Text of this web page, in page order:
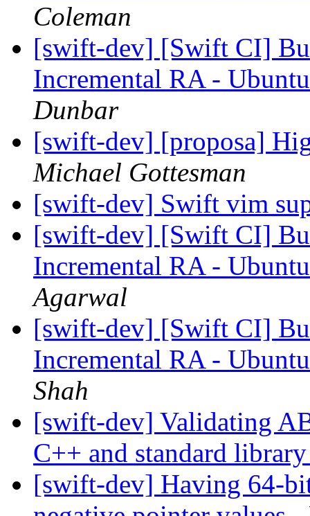
Coleman
[swift-dev] [Swift CI]
Incremental RA -
Dunbar
[swift-dev] [proposa]
Michael Gottesman
[swift-dev] Swift vim
[swift-dev] [Swift CI]
Incremental RA -
Agarwal
[swift-dev] [Swift CI]
Incremental RA -
Shah
[swift-dev] Validating
C++ and standard
[swift-dev] Having 64-